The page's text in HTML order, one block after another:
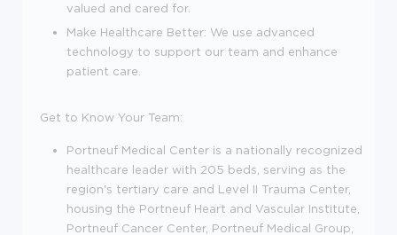
valued and cared for.
Make Healthcare Better: We use advanced
technology to support our team and enhance
patient care.
Get to Know Your Team:
Portneuf Medical Center is a nationally recognized
healthcare leader with 205 beds, serving as the
region's tertiary care and Level II Trauma Center,
housing the Portneuf Heart and Vascular Institute,
Portneuf Cancer Center, Portneuf Medical Group,